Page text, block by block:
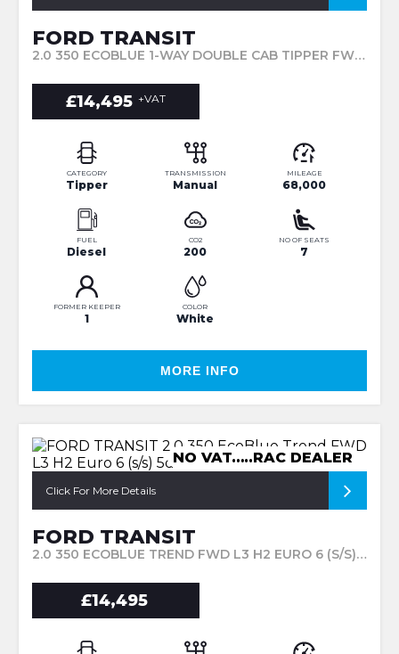
FORD TRANSIT
2.0 350 ECOBLUE 1-WAY DOUBLE CAB TIPPER FWD L3 EURO 6 4DR (1-WAY, 1-STOP) (2018/68)
£14,495 +VAT
CATEGORY
Tipper
TRANSMISSION
Manual
MILEAGE
68,000
FUEL
Diesel
CO2
200
NO OF SEATS
7
FORMER KEEPER
1
COLOR
White
MORE INFO
NO VAT…..RAC DEALER
Click For More Details
FORD TRANSIT
2.0 350 ECOBLUE TREND FWD L3 H2 EURO 6 (S/S) 5DR (2019/69)
£14,495